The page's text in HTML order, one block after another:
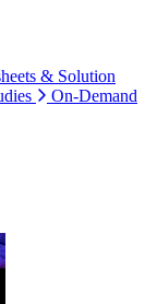
& Solution
On-Demand